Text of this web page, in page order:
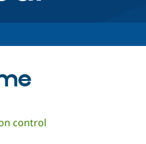
control